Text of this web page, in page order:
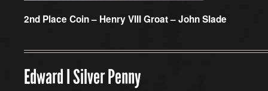
2nd Place Coin – Henry VIII Groat – John Slade
Edward I Silver Penny